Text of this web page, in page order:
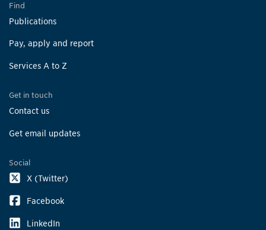
Find
Publications
Pay, apply and report
Services A to Z
Get in touch
Contact us
Get email updates
Social
X (Twitter)
Facebook
LinkedIn